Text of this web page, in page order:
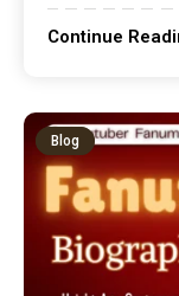
Continue
Blog